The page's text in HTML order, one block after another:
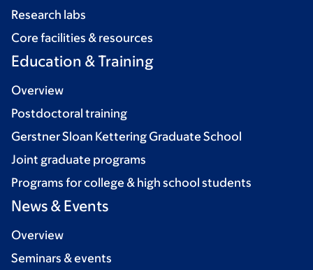
Research labs
Core facilities & resources
Education & Training
Overview
Postdoctoral training
Gerstner Sloan Kettering Graduate School
Joint graduate programs
Programs for college & high school students
News & Events
Overview
Seminars & events